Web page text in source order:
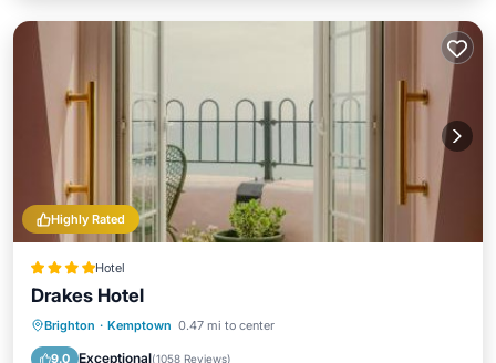
Highly Rated
Hotel
Drakes Hotel
Brighton · Kemptown 0.47 mi to center
9.0 Exceptional(1058 Reviews)
Oceanfront Breakfast
Ocean View